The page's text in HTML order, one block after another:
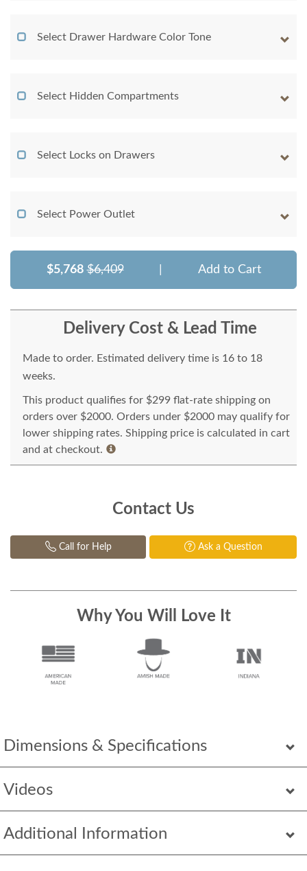
Dimensions & Specifications
Videos
Additional Information
Select Drawer Hardware Color Tone
Select Hidden Compartments
Select Locks on Drawers
Select Power Outlet
$5,768 $6,409 Add to Cart
Delivery Cost & Lead Time
Made to order. Estimated delivery time is 16 to 18
weeks.
This product qualifies for $299 flat-rate shipping on
orders over $2000. Orders under $2000 may qualify for
lower shipping rates. Shipping price is calculated in cart
and at checkout.
Contact Us
Call for Help Ask a Question
Why You Will Love It